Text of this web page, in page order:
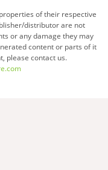
of their respective
distributor are not
or any damage they may
content or parts of it
please contact us.